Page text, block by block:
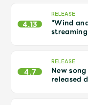
新規
4.13
RELEASE
"Wind
4.7
RELEASE
New
released